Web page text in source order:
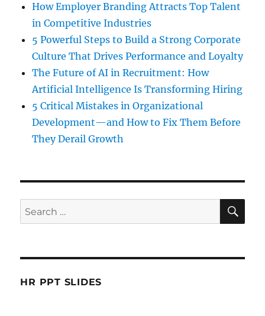
How Employer Branding Attracts Top Talent
in Competitive Industries
5 Powerful Steps to Build a Strong Corporate
Culture That Drives Performance and Loyalty
The Future of AI in Recruitment: How
Artificial Intelligence Is Transforming Hiring
5 Critical Mistakes in Organizational
Development—and How to Fix Them Before
They Derail Growth
Search
for:
HR PPT SLIDES